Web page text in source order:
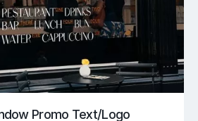
Promo Text/Logo